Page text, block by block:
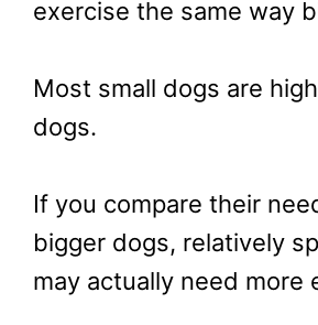
exercise the same way
Most small dogs are
dogs.
If you compare their
bigger dogs, relatively
may actually need more